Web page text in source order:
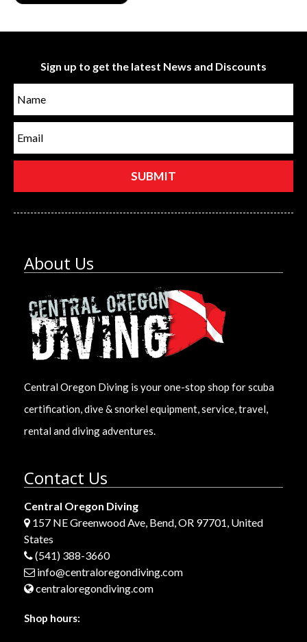
Sign up to get the latest News and Discounts
About Us
Central Oregon Diving is your one-stop shop for scuba
certification, dive & snorkel equipment, service, travel,
rental and diving adventures.
Contact Us
Central Oregon Diving
157 NE Greenwood Ave, Bend, OR 97701, United
States
(541) 388-3660
info@centraloregondiving.com
centraloregondiving.com
Shop hours: